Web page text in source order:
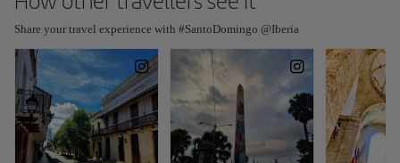
Share your travel experience with #SantoDomingo @Iberia